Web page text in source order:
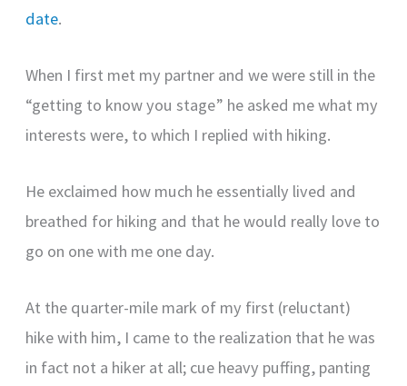
date.
When I first met my partner and we were still in the
“getting to know you stage” he asked me what my
interests were, to which I replied with hiking.
He exclaimed how much he essentially lived and
breathed for hiking and that he would really love to
go on one with me one day.
At the quarter-mile mark of my first (reluctant)
hike with him, I came to the realization that he was
in fact not a hiker at all; cue heavy puffing, panting